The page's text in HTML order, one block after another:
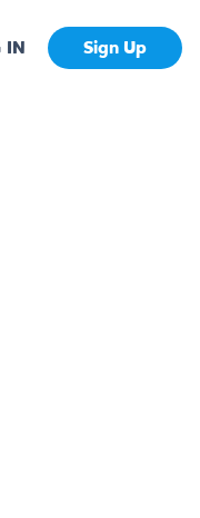
IN Sign Up